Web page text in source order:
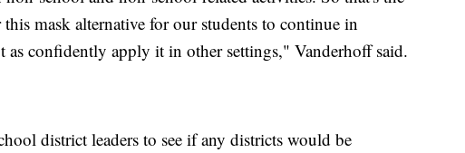
this mask alternative for our students to continue in
as confidently apply it in other settings," Vanderhoff said.
district leaders to see if any districts would be